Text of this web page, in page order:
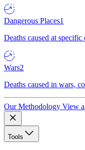
Dangerous Places1
Deaths caused at specific
Wars2
Deaths caused in wars,
Our Methodology View
Tools